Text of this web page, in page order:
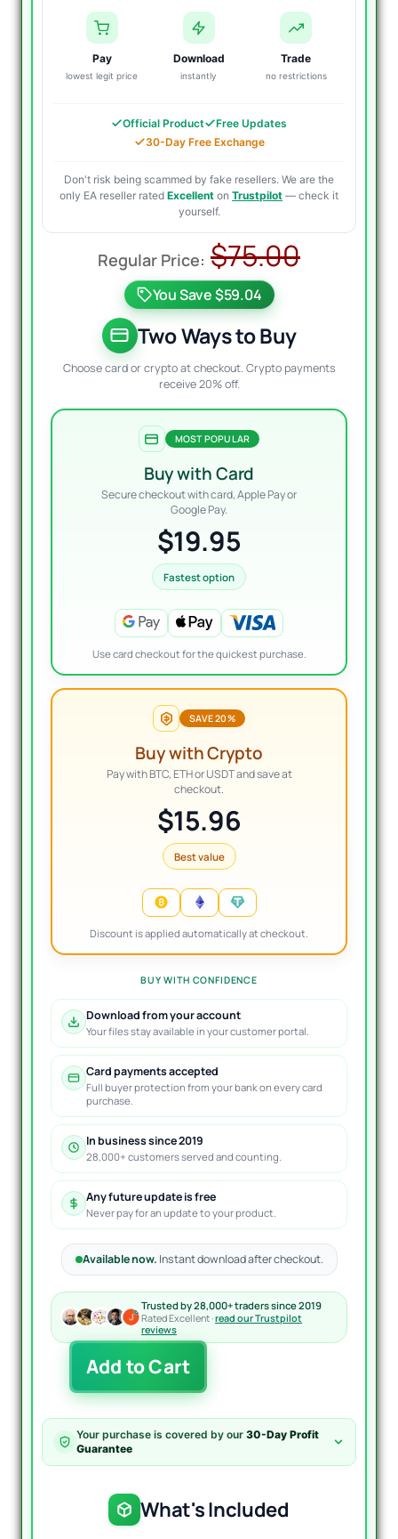
Pay
lowest legit price
Download
instantly
Trade
no restrictions
Official Product
Free Updates
30-Day Free Exchange
Don't risk being scammed by fake resellers. We are the
only EA reseller rated Excellent on Trustpilot — check it
yourself.
$75.00
You Save $59.04
Two Ways to Buy
Choose card or crypto at checkout. Crypto payments
receive 20% off.
MOST POPULAR
Buy with Card
Secure checkout with card, Apple Pay or
Google Pay.
$19.95
Fastest option
Use card checkout for the quickest purchase.
SAVE 20%
Buy with Crypto
Pay with BTC, ETH or USDT and save at
checkout.
$15.96
Best value
Discount is applied automatically at checkout.
BUY WITH CONFIDENCE
Download from your account
Your files stay available in your customer portal.
Card payments accepted
Full buyer protection from your bank on every card
purchase.
In business since 2019
28,000+ customers served and counting.
Any future update is free
Never pay for an update to your product.
Available now. Instant download after checkout.
Trusted by 28,000+ traders since 2019
Rated Excellent ·read our Trustpilot
reviews
Gann
Made
Easy
Indicator
V2.2
quantity
Add to Cart
Your purchase is covered by our 30-Day Profit
Guarantee
What's Included